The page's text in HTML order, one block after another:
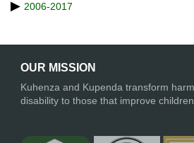
2006-2017
OUR MISSION
Kuhenza and Kupenda transform
disability to those that improve